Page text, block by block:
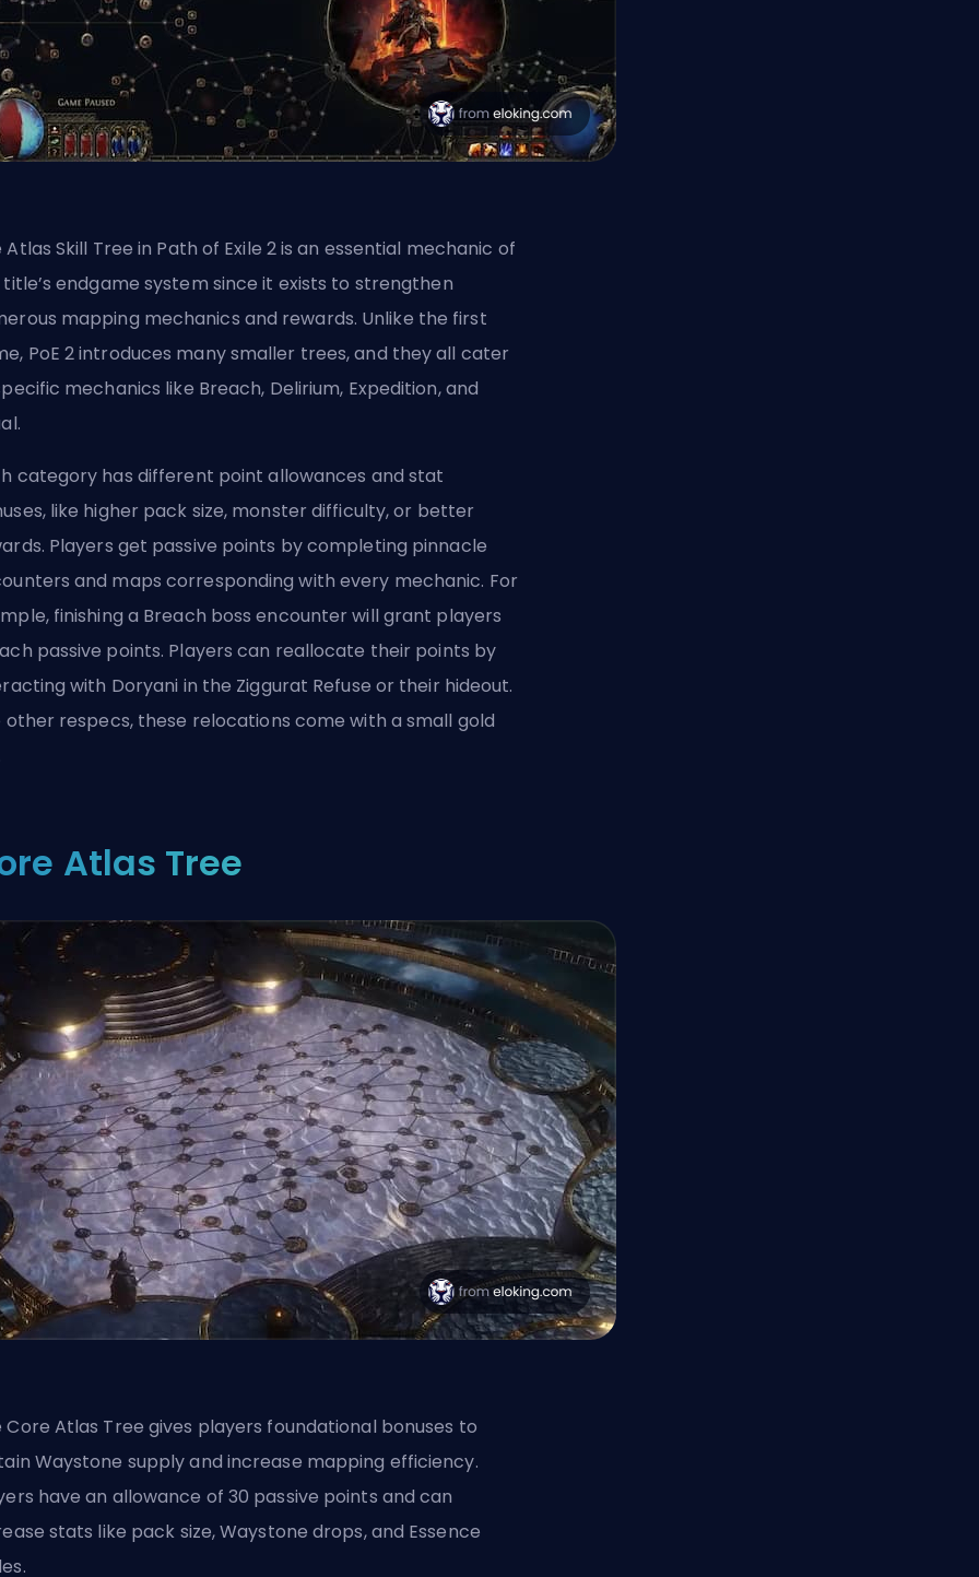
Atlas Skill Tree in Path of Exile 2 is an essential mechanic of
endgame system since it exists to strengthen
mapping mechanics and rewards. Unlike the first
PoE 2 introduces many smaller trees, and they all cater
mechanics like Breach, Delirium, Expedition, and
category has different point allowances and stat
like higher pack size, monster difficulty, or better
Players get passive points by completing pinnacle
and maps corresponding with every mechanic. For
finishing a Breach boss encounter will grant players
passive points. Players can reallocate their points by
with Doryani in the Ziggurat Refuse or their hideout.
other respecs, these relocations come with a small gold
Atlas Tree
Core Atlas Tree gives players foundational bonuses to
Waystone supply and increase mapping efficiency.
have an allowance of 30 passive points and can
stats like pack size, Waystone drops, and Essence